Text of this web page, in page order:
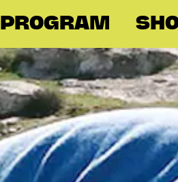
PROGRAM